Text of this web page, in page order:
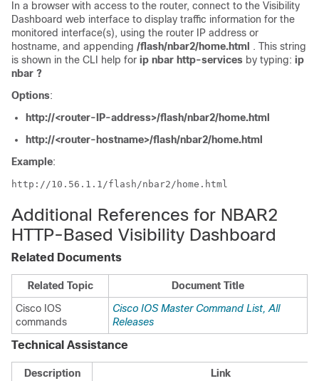
In a browser with access to the router, connect to the Visibility
Dashboard web interface to display traffic information for the
monitored interface(s), using the router IP address or
hostname, and appending /flash/nbar2/home.html
. This string
is shown in the CLI help for ip nbar http-services by typing: ip
nbar ?
Options:
http://<router-IP-address>/flash/nbar2/home.html
http://<router-hostname>/flash/nbar2/home.html
Example:
http://10.56.1.1/flash/nbar2/home.html
Additional References for NBAR2
HTTP-Based Visibility Dashboard
Related Documents
Related Topic
Document Title
Cisco IOS
commands
Cisco IOS Master Command List, All
Releases
Technical Assistance
Description
Link